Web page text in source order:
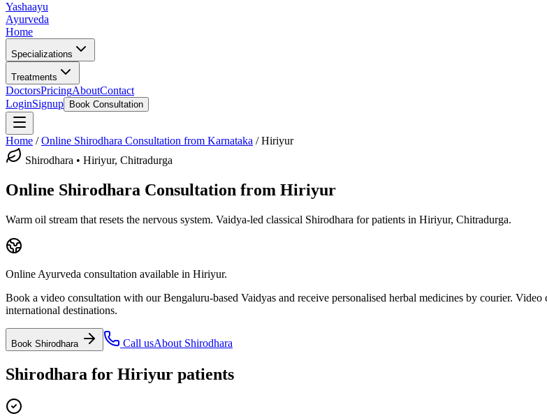
Yashaayu
Ayurveda
Home
Specializations
Treatments
DoctorsPricingAboutContact
LoginSignup Book Consultation
Home /Online Shirodhara Consultation from Karnataka /Hiriyur
Shirodhara • Hiriyur, Chitradurga
Online Shirodhara Consultation from Hiriyur
Warm oil stream that resets the nervous system. Vaidya-led classical Shirodhara for patients in Hiriyur, Chitradurga.
Online Ayurveda consultation available in Hiriyur.
Book a video consultation with our Bengaluru-based Vaidyas and receive personalised herbal medicines by courier.
international destinations.
Book Shirodhara Call usAbout Shirodhara
Shirodhara for Hiriyur patients